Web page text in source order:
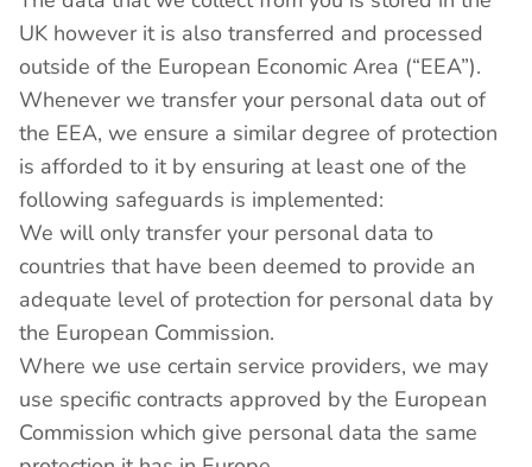
UK however it is also transferred and processed
outside of the European Economic Area (“EEA”).
Whenever we transfer your personal data out of
the EEA, we ensure a similar degree of protection
is afforded to it by ensuring at least one of the
following safeguards is implemented:
We will only transfer your personal data to
countries that have been deemed to provide an
adequate level of protection for personal data by
the European Commission.
Where we use certain service providers, we may
use specific contracts approved by the European
Commission which give personal data the same